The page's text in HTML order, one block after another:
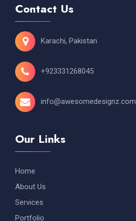
Contact Us
Karachi, Pakistan
+923331268045
info@awesomedesignz.com
Our Links
Home
About Us
Services
Portfolio